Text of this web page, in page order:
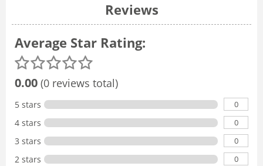
Reviews
Average Star Rating:
0.00 (0 reviews total)
5 stars 0
4 stars 0
3 stars 0
2 stars 0